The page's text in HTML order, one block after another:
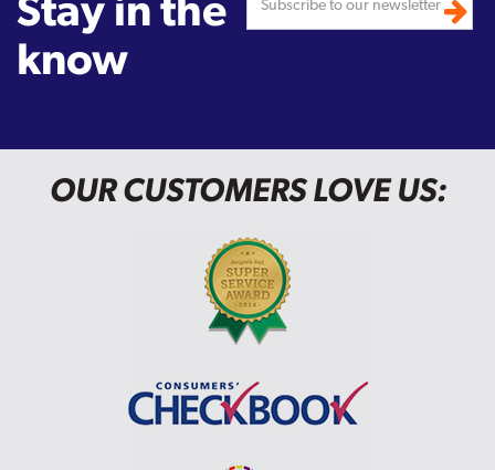
know
OUR CUSTOMERS LOVE US: